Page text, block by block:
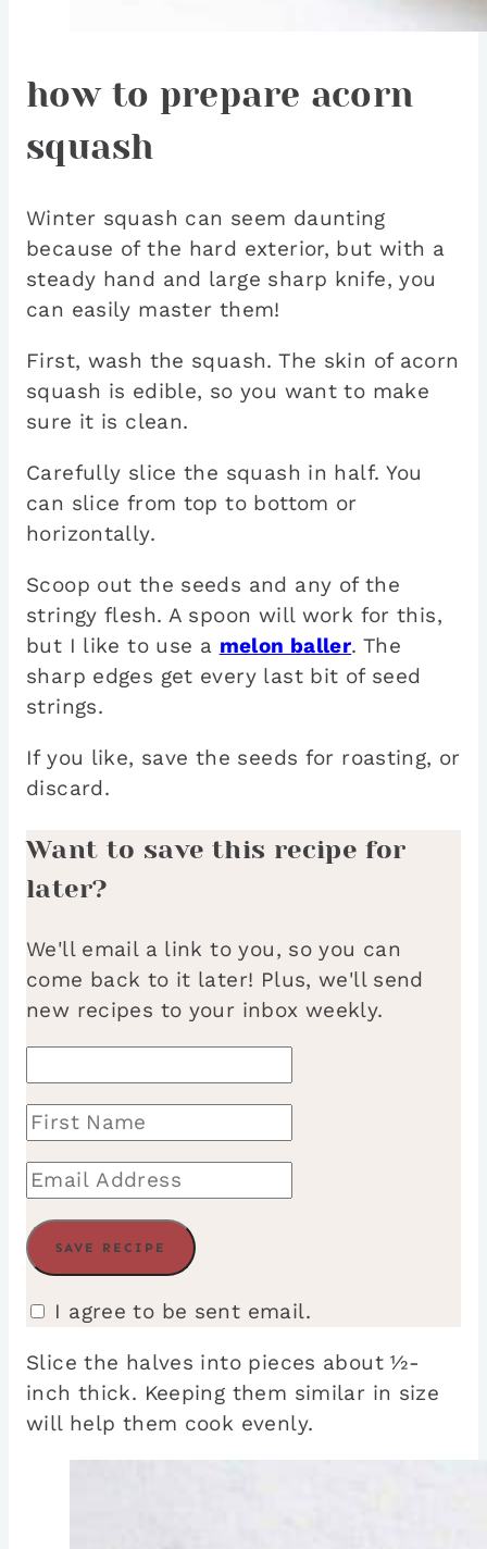
how to prepare acorn
squash
Winter squash can seem daunting
because of the hard exterior, but with a
steady hand and large sharp knife, you
can easily master them!
First, wash the squash. The skin of acorn
squash is edible, so you want to make
sure it is clean.
Carefully slice the squash in half. You
can slice from top to bottom or
horizontally.
Scoop out the seeds and any of the
stringy flesh. A spoon will work for this,
but I like to use a melon baller. The
sharp edges get every last bit of seed
strings.
If you like, save the seeds for roasting, or
discard.
Want to save this recipe for
later?
We'll email a link to you, so you can
come back to it later! Plus, we'll send
new recipes to your inbox weekly.
I agree to be sent email.
Slice the halves into pieces about ½-
inch thick. Keeping them similar in size
will help them cook evenly.